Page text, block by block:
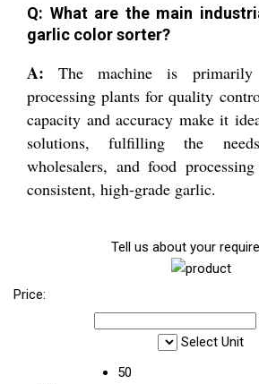
Q: What are the main
garlic color sorter?
A: The machine is
processing plants for quality
capacity and accuracy make it
solutions, fulfilling the
wholesalers, and food
consistent, high-grade garlic.
Tell us about your
Price:
Select Unit
50